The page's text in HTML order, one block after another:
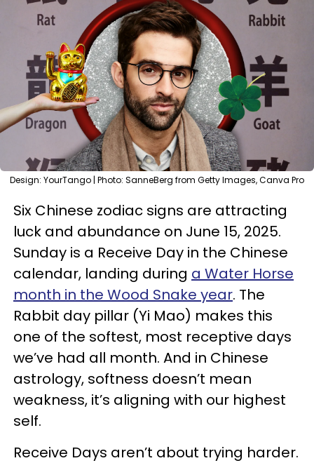
Design: YourTango | Photo: SanneBerg from Getty Images, Canva Pro
Six Chinese zodiac signs are attracting
luck and abundance on June 15, 2025.
Sunday is a Receive Day in the Chinese
calendar, landing during a Water Horse
month in the Wood Snake year. The
Rabbit day pillar (Yi Mao) makes this
one of the softest, most receptive days
we’ve had all month. And in Chinese
astrology, softness doesn’t mean
weakness, it’s aligning with our highest
self.
Receive Days aren’t about trying harder.